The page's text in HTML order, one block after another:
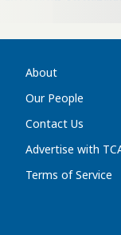
About
Our People
Contact Us
Advertise with
Terms of Service